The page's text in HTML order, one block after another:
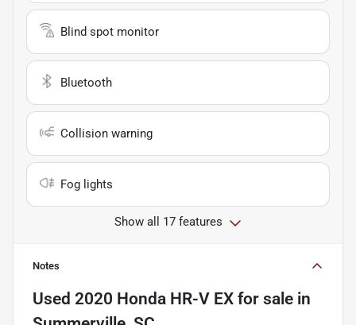
Blind spot monitor
Bluetooth
Collision warning
Fog lights
Show all 17 features
Notes
Used 2020 Honda HR-V EX for sale in